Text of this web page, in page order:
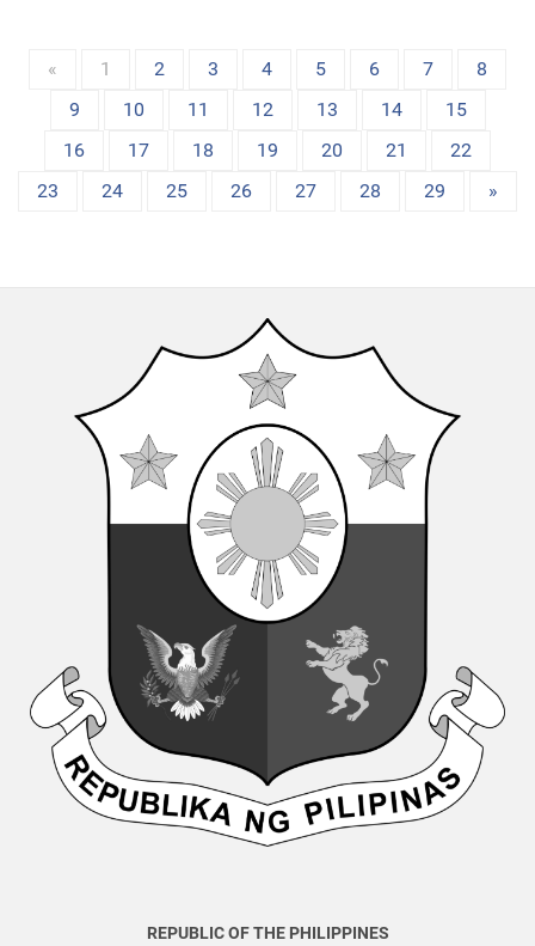
« 1 2 3 4 5 6 7
8
9
10 11 12 13 14
15
16
17 18 19 20 21
22
23
24 25 26 27 28 29 »
REPUBLIC OF THE PHILIPPINES